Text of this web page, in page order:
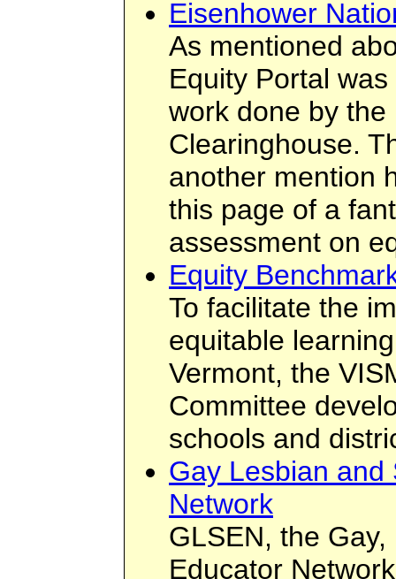
Eisenhower
As mentioned
Equity Portal
work done by
Clearinghouse.
another mention
this page of a
assessment on
Equity
To facilitate the
equitable
Vermont, the
Committee
schools and
Gay Lesbian and
Network
GLSEN, the
Educator